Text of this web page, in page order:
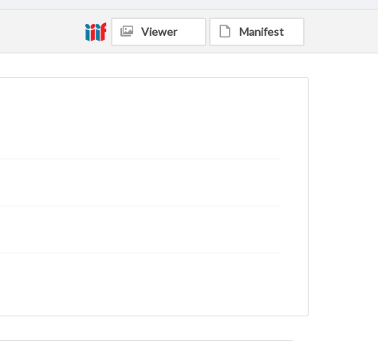
Viewer Manifest